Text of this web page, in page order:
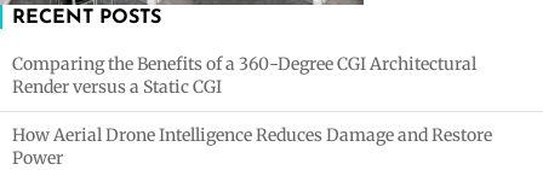
RECENT POSTS
Comparing the Benefits of a 360-Degree CGI Architectural
Render versus a Static CGI
How Aerial Drone Intelligence Reduces Damage and Restore
Power